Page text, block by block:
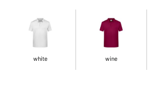
white wine